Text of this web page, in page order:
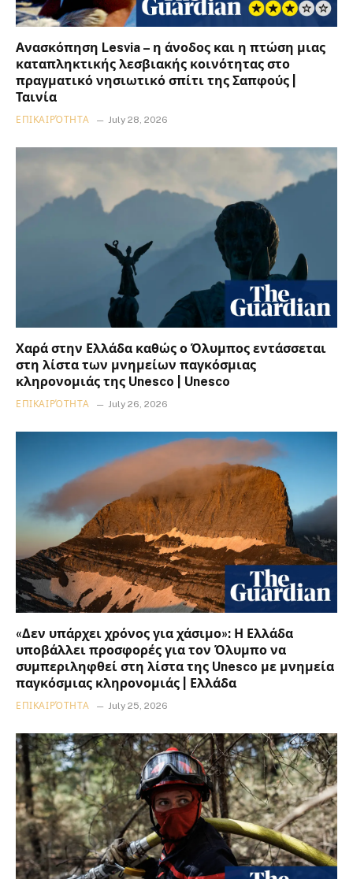
Ανασκόπηση Lesvia – η άνοδος και η πτώση μιας
καταπληκτικής λεσβιακής κοινότητας στο
πραγματικό νησιωτικό σπίτι της Σαπφούς |
Ταινία
ΕΠΙΚΑΙΡΌΤΗΤΑ July 28, 2026
Χαρά στην Ελλάδα καθώς ο Όλυμπος εντάσσεται
στη λίστα των μνημείων παγκόσμιας
κληρονομιάς της Unesco | Unesco
ΕΠΙΚΑΙΡΌΤΗΤΑ July 26, 2026
«Δεν υπάρχει χρόνος για χάσιμο»: Η Ελλάδα
υποβάλλει προσφορές για τον Όλυμπο να
συμπεριληφθεί στη λίστα της Unesco με μνημεία
παγκόσμιας κληρονομιάς | Ελλάδα
ΕΠΙΚΑΙΡΌΤΗΤΑ July 25, 2026